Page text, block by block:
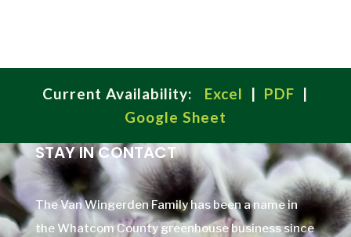
Current Availability: Excel | PDF |
Google Sheet
STAY IN CONTACT
The Van Wingerden Family has been a name in
the Whatcom County greenhouse business since